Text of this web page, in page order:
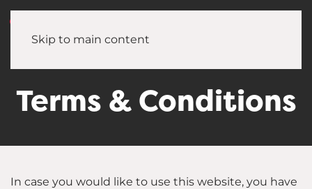
Skip to main content
Terms & Conditions
In case you would like to use this website, you have